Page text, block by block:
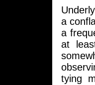
a
a
at
tying